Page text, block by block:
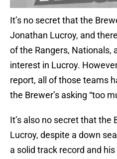
It’s no secret that the
Jonathan Lucroy, and
of the Rangers, Nationals,
interest in Lucroy.
report, all of those teams
the Brewer’s asking “too
It’s also no secret that the
Lucroy, despite a down
a solid track record and